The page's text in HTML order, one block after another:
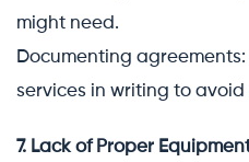
might need.
Documenting
services in writing to
7. Lack of Proper